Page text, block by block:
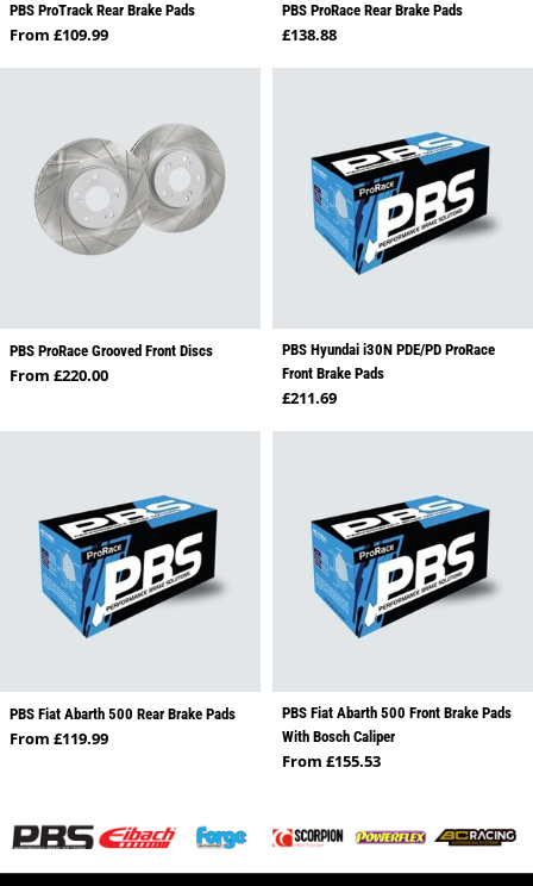
PBS ProTrack Rear Brake Pads
Regular price
From £109.99
PBS ProRace Rear Brake Pads
Regular price
£138.88
PBS ProRace Grooved Front Discs
Regular price
From £220.00
PBS Hyundai i30N PDE/PD ProRace
Front Brake Pads
Regular price
£211.69
PBS Fiat Abarth 500 Rear Brake Pads
Regular price
From £119.99
PBS Fiat Abarth 500 Front Brake Pads
With Bosch Caliper
Regular price
From £155.53